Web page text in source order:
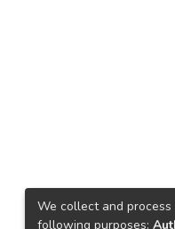
We collect and
following purposes: